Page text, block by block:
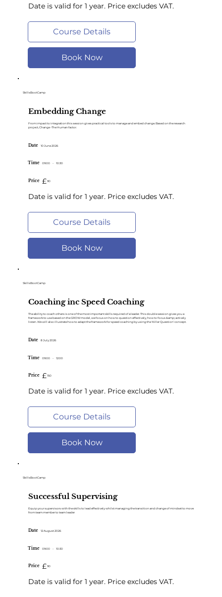
Course Details
Book Now
Date is valid for 1 year. Price excludes VAT.
Embedding Change
From impact to integration this session gives practical tools to manage and embed change. Based on the research
project, Change -The Human factor.
SkillsBootCamp
Course Details
Book Now
Date 10 June 2026
Time - 10:30
09:00
Price 90
£
Date is valid for 1 year. Price excludes VAT.
Coaching inc Speed Coaching
The ability to coach others is one of the most important skills required of a leader. This double session gives you a
framework to use based on the GROW model, we focus on how to question effectively, how to focus &amp; actively
listen. We will also illustrate how to adapt the framework for speed coaching by using the 'Killer Question' concept.
SkillsBootCamp
Course Details
Book Now
Date 8 July 2026
Time - 12:00
09:00
Price 150
£
Date is valid for 1 year. Price excludes VAT.
Successful Supervising
Equip your supervisors with the skills to lead effectively whilst managing the transition and change of mindset to move
from team member to team leader
SkillsBootCamp
Date 12 August 2026
Time - 10:30
09:00
Price 90
£
Date is valid for 1 year. Price excludes VAT.